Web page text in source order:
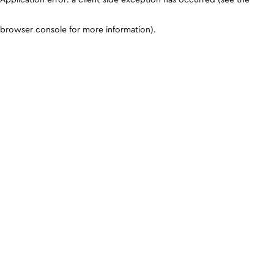
browser console for more information).